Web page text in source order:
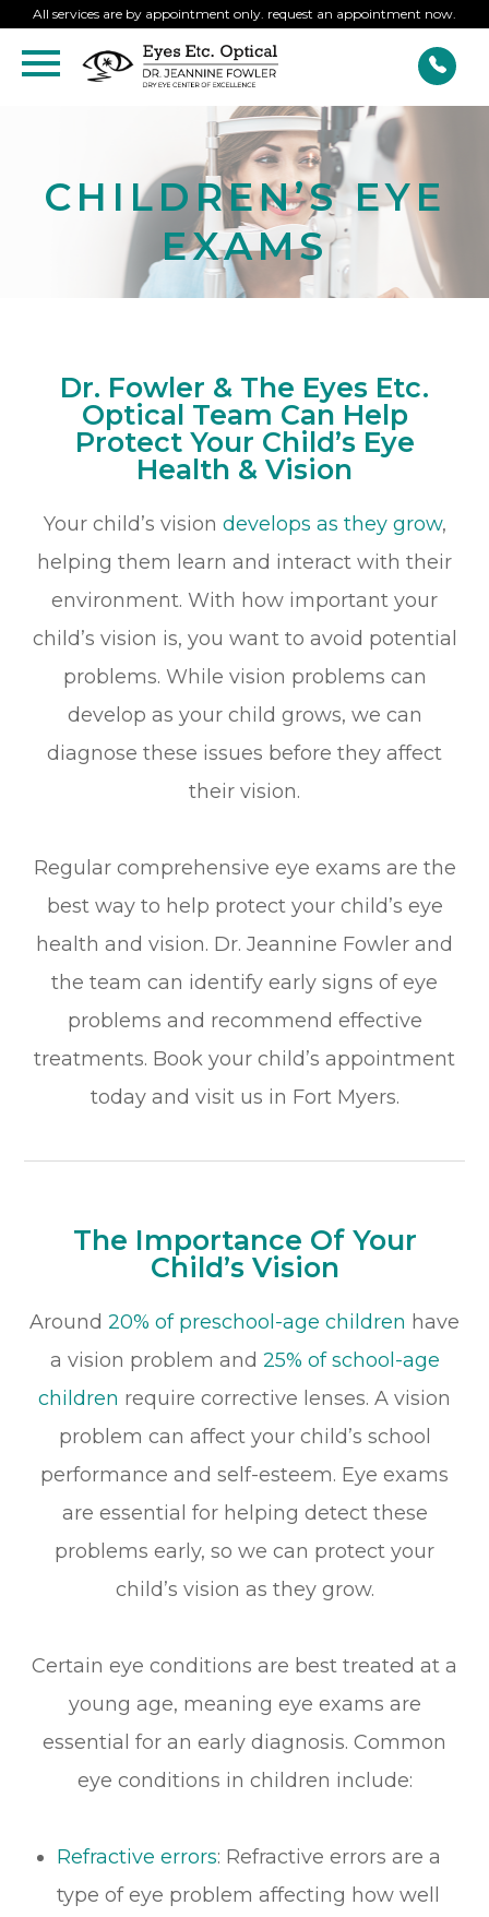
All services are by appointment only. request an appointment now.
CHILDREN’S EYE
EXAMS
Dr. Fowler & The Eyes Etc.
Optical Team Can Help
Protect Your Child’s Eye
Health & Vision
Your child’s vision develops as they grow,
helping them learn and interact with their
environment. With how important your
child’s vision is, you want to avoid potential
problems. While vision problems can
develop as your child grows, we can
diagnose these issues before they affect
their vision.
Regular comprehensive eye exams are the
best way to help protect your child’s eye
health and vision. Dr. Jeannine Fowler and
the team can identify early signs of eye
problems and recommend effective
treatments. Book your child’s appointment
today and visit us in Fort Myers.
The Importance Of Your
Child’s Vision
Around 20% of preschool-age children have
a vision problem and 25% of school-age
children require corrective lenses. A vision
problem can affect your child’s school
performance and self-esteem. Eye exams
are essential for helping detect these
problems early, so we can protect your
child’s vision as they grow.
Certain eye conditions are best treated at a
young age, meaning eye exams are
essential for an early diagnosis. Common
eye conditions in children include:
Refractive errors: Refractive errors are a
type of eye problem affecting how well